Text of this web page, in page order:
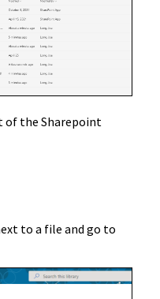
of the Sharepoint
to a file and go to